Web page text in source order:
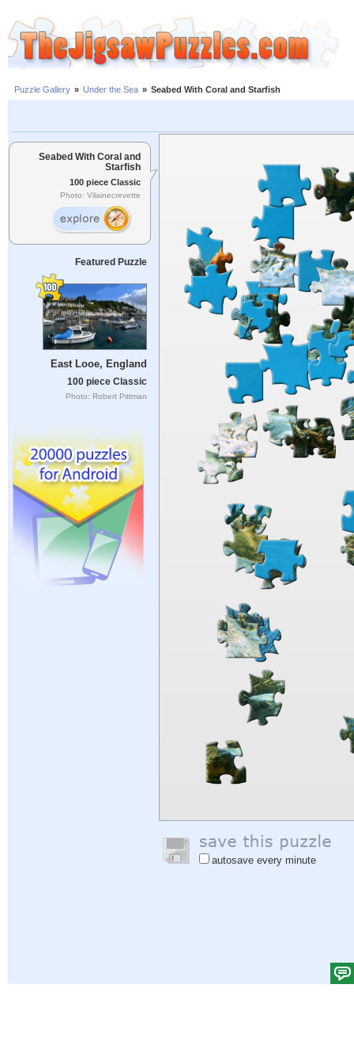
Puzzle Gallery » Under the Sea » Seabed With Coral and Starfish
Seabed With Coral and
Starfish
100 piece Classic
Photo: Vilainecrevette
Featured Puzzle
East Looe, England
100 piece Classic
Photo: Robert Pittman
autosave every minute